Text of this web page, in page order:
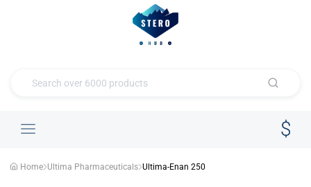
Home Ultima Pharmaceuticals Ultima-Enan 250